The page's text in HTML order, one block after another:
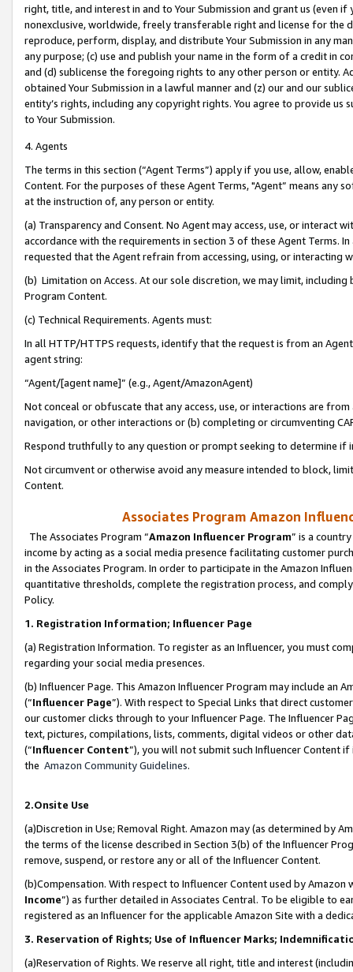
right, title, and interest in and to Your Submission and grant us (even
nonexclusive, worldwide, freely transferable right and license for
reproduce, perform, display, and distribute Your Submission in any
any purpose; (c) use and publish your name in the form of a credit in
and (d) sublicense the foregoing rights to any other person or entity.
obtained Your Submission in a lawful manner and (z) our and our
entity’s rights, including any copyright rights. You agree to provide us
to Your Submission.
4. Agents
The terms in this section (“Agent Terms”) apply if you use, allow,
Content. For the purposes of these Agent Terms, "Agent” means
at the instruction of, any person or entity.
(a) Transparency and Consent. No Agent may access, use, or
accordance with the requirements in section 3 of these Agent Terms.
requested that the Agent refrain from accessing, using, or interacting
(b) Limitation on Access. At our sole discretion, we may limit,
Program Content.
(c) Technical Requirements. Agents must:
In all HTTP/HTTPS requests, identify that the request is from an
agent string:
“Agent/[agent name]” (e.g., Agent/AmazonAgent)
Not conceal or obfuscate that any access, use, or interactions are
navigation, or other interactions or (b) completing or circumventing
Respond truthfully to any question or prompt seeking to determine if
Not circumvent or otherwise avoid any measure intended to block,
Content.
Associates Program Amazon
The Associates Program “Amazon Influencer Program” is a
income by acting as a social media presence facilitating customer
in the Associates Program. In order to participate in the Amazon
quantitative thresholds, complete the registration process, and
Policy.
1. Registration Information; Influencer Page
(a) Registration Information. To register as an Influencer, you must
regarding your social media presences.
(b) Influencer Page. This Amazon Influencer Program may include an
(“Influencer Page”). With respect to Special Links that direct
our customer clicks through to your Influencer Page. The Influencer
text, pictures, compilations, lists, comments, digital videos or other
(“Influencer Content”), you will not submit such Influencer Content
the Amazon Community Guidelines.
2.Onsite Use
(a)Discretion in Use; Removal Right. Amazon may (as determined by
the terms of the license described in Section 3(b) of the Influencer
remove, suspend, or restore any or all of the Influencer Content.
(b)Compensation. With respect to Influencer Content used by
Income”) as further detailed in Associates Central. To be eligible to
registered as an Influencer for the applicable Amazon Site with a
3. Reservation of Rights; Use of Influencer Marks;
(a)Reservation of Rights. We reserve all right, title and interest